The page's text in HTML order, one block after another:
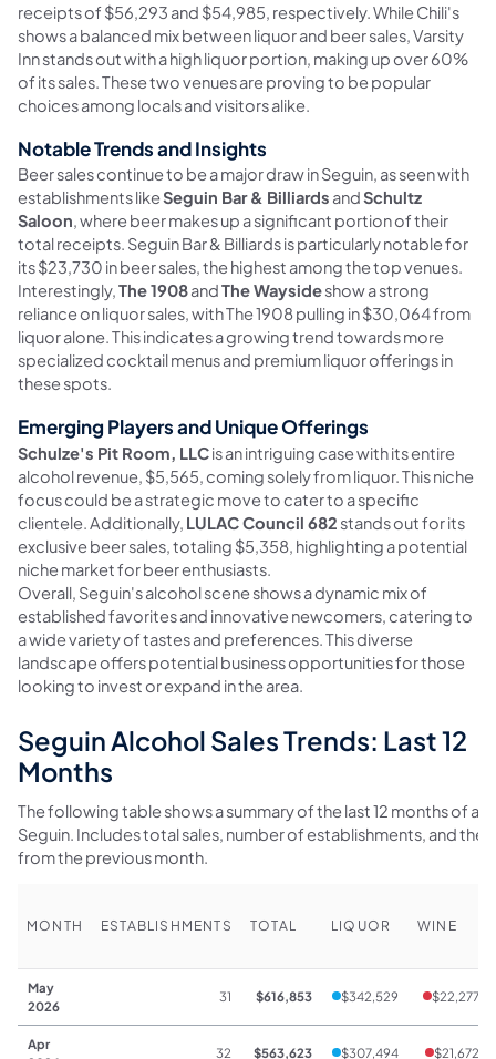
receipts of $56,293 and $54,985, respectively. While Chili's
shows a balanced mix between liquor and beer sales, Varsity
Inn stands out with a high liquor portion, making up over 60%
of its sales. These two venues are proving to be popular
choices among locals and visitors alike.
Notable Trends and Insights
Beer sales continue to be a major draw in Seguin, as seen with
establishments likeSeguin Bar & Billiards andSchultz
Saloon, where beer makes up a significant portion of their
total receipts. Seguin Bar & Billiards is particularly notable for
its $23,730 in beer sales, the highest among the top venues.
Interestingly,The 1908andThe Waysideshow a strong
reliance on liquor sales, with The 1908 pulling in $30,064 from
liquor alone. This indicates a growing trend towards more
specialized cocktail menus and premium liquor offerings in
these spots.
Emerging Players and Unique Offerings
Schulze's Pit Room, LLCis an intriguing case with its entire
alcohol revenue, $5,565, coming solely from liquor. This niche
focus could be a strategic move to cater to a specific
clientele. Additionally, LULAC Council 682 stands out for its
exclusive beer sales, totaling $5,358, highlighting a potential
niche market for beer enthusiasts.
Overall, Seguin's alcohol scene shows a dynamic mix of
established favorites and innovative newcomers, catering to
a wide variety of tastes and preferences. This diverse
landscape offers potential business opportunities for those
looking to invest or expand in the area.
Seguin Alcohol Sales Trends: Last 12
Months
The following table shows a summary of the last 12 months of
Seguin. Includes total sales, number of establishments, and
from the previous month.
MONTH ESTABLISHMENTS TOTAL LIQUOR WINE
May
2026
31 $616,853 $342,529 $22,277
Apr
32 $563,623 $307,494 $21,672